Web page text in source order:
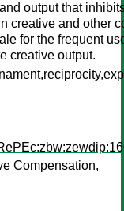
output that
creative and other
for the frequent
creative output.
Compensation,